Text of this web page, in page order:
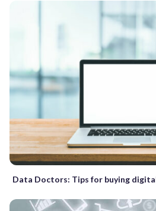
Data Doctors: Tips for buying